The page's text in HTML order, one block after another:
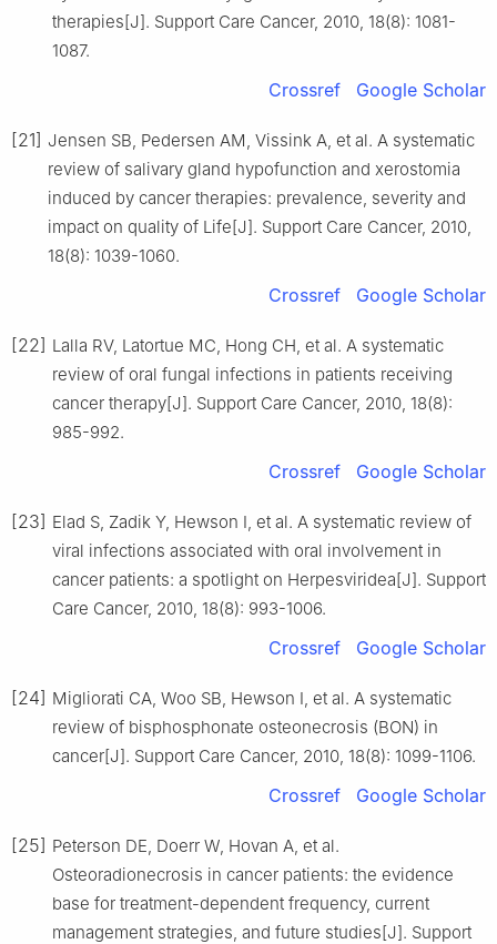
therapies[J]. Support Care Cancer, 2010, 18(8): 1081-
1087.
Crossref Google Scholar
[21] Jensen SB, Pedersen AM, Vissink A, et al. A systematic
review of salivary gland hypofunction and xerostomia
induced by cancer therapies: prevalence, severity and
impact on quality of Life[J]. Support Care Cancer, 2010,
18(8): 1039-1060.
Crossref Google Scholar
[22] Lalla RV, Latortue MC, Hong CH, et al. A systematic
review of oral fungal infections in patients receiving
cancer therapy[J]. Support Care Cancer, 2010, 18(8):
985-992.
Crossref Google Scholar
[23] Elad S, Zadik Y, Hewson I, et al. A systematic review of
viral infections associated with oral involvement in
cancer patients: a spotlight on Herpesviridea[J]. Support
Care Cancer, 2010, 18(8): 993-1006.
Crossref Google Scholar
[24] Migliorati CA, Woo SB, Hewson I, et al. A systematic
review of bisphosphonate osteonecrosis (BON) in
cancer[J]. Support Care Cancer, 2010, 18(8): 1099-1106.
Crossref Google Scholar
[25] Peterson DE, Doerr W, Hovan A, et al.
Osteoradionecrosis in cancer patients: the evidence
base for treatment-dependent frequency, current
management strategies, and future studies[J]. Support